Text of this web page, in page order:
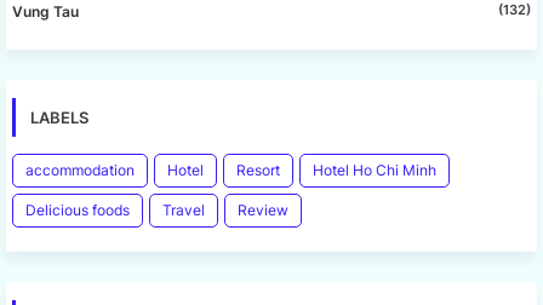
Vung Tau (132)
LABELS
accommodation Hotel Resort Hotel Ho Chi Minh
Delicious foods Travel Review